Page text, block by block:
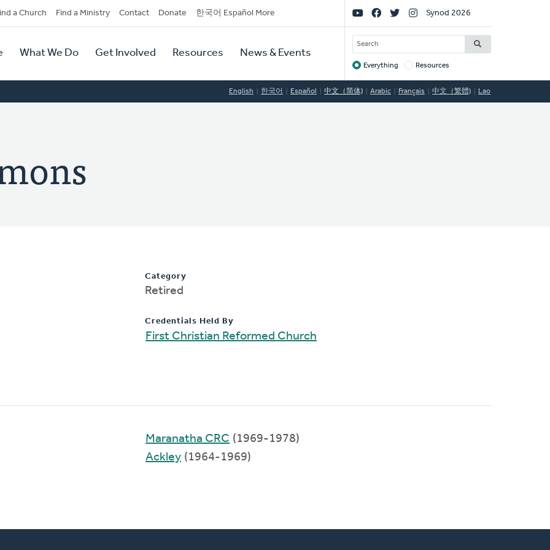
a Church Find a Ministry Contact Donate 한국어 Español More
What We Do Get Involved Resources News & Events
Social
Links
Synod 2026
SEARCH
Target
Everything Resources
English 한국어 Español 中文（简体) Arabic Français 中文（繁體) Lao
Category
Retired
Credentials Held By
First Christian Reformed Church
Maranatha CRC (1969-1978)
Ackley (1964-1969)